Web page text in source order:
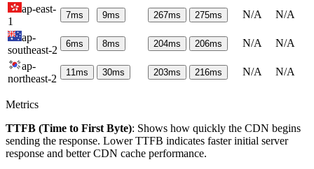
ap-east-
1
7ms 9ms 267ms 275ms N/A
N/A
ap-
southeast-2
6ms 8ms 204ms 206ms N/A
N/A
ap-
northeast-2
11ms 30ms 203ms 216ms N/A N/A
Metrics
TTFB (Time to First Byte): Shows how quickly the CDN begins
sending the response. Lower TTFB indicates faster initial server
response and better CDN cache performance.